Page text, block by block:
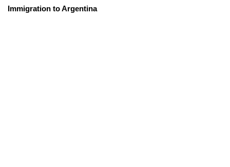
Immigration to Argentina